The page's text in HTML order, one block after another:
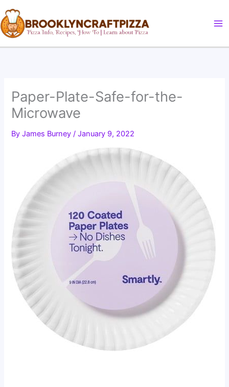
to
content
Paper-Plate-Safe-for-the-
Microwave
ByJames Burney/January 9, 2022